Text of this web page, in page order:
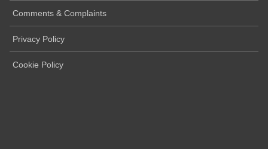
Comments & Complaints
Privacy Policy
Cookie Policy